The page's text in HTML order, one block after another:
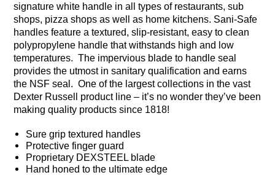
signature white handle in all types of restaurants, sub
shops, pizza shops as well as home kitchens. Sani-Safe
handles feature a textured, slip-resistant, easy to clean
polypropylene handle that withstands high and low
temperatures. The impervious blade to handle seal
provides the utmost in sanitary qualification and earns
the NSF seal. One of the largest collections in the vast
Dexter Russell product line – it’s no wonder they’ve been
making quality products since 1818!
Sure grip textured handles
Protective finger guard
Proprietary DEXSTEEL blade
Hand honed to the ultimate edge